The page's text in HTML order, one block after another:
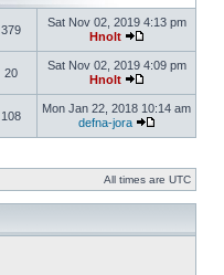
379
Sat Nov 02, 2019 4:13 pm
Hnolt
20
Sat Nov 02, 2019 4:09 pm
Hnolt
108
Mon Jan 22, 2018 10:14 am
defna-jora
All times are UTC